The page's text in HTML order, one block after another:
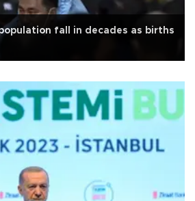
fall in decades as births